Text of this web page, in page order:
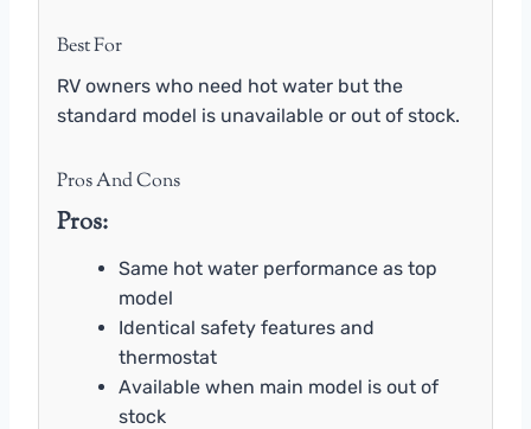
Best For
RV owners who need hot water but the
standard model is unavailable or out of stock.
Pros And Cons
Pros:
Same hot water performance as top
model
Identical safety features and
thermostat
Available when main model is out of
stock